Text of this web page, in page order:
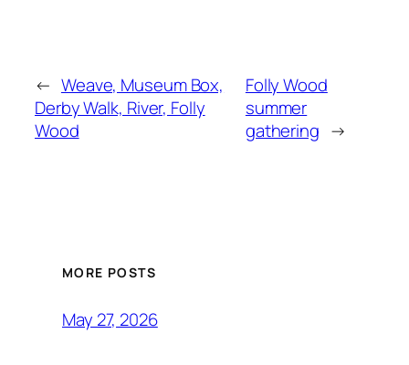
← Weave, Museum Box,
Derby Walk, River, Folly
Wood
Folly Wood
summer
gathering →
MORE POSTS
May 27, 2026